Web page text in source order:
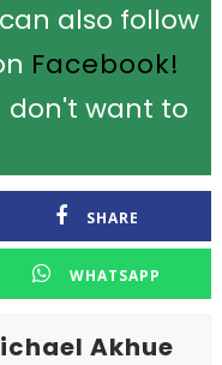
can also follow
Facebook!
don't want to
SHARE
WHATSAPP
Akhue